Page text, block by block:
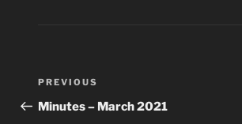
Post
navigation
Previous
Post
PREVIOUS
Minutes – March 2021